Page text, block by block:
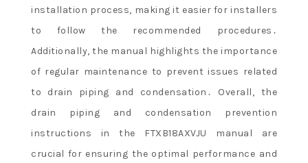
installation process, making it easier for installers
to follow the recommended procedures․
Additionally, the manual highlights the importance
of regular maintenance to prevent issues related
to drain piping and condensation․ Overall, the
drain piping and condensation prevention
instructions in the FTXB18AXVJU manual are
crucial for ensuring the optimal performance and